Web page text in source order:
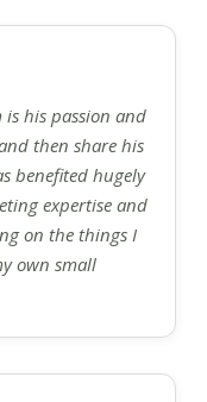
is his passion and
then share his
benefited hugely
expertise and
on the things I
own small